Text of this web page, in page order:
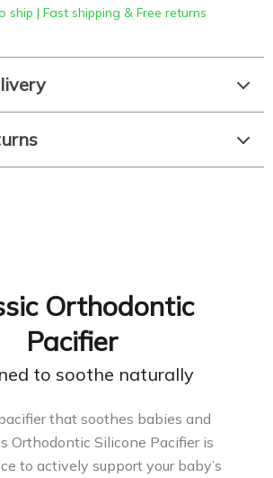
ship | Fast shipping & Free returns
Orthodontic
Pacifier
to soothe naturally
that soothes babies and
Orthodontic Silicone Pacifier is
to actively support your baby’s